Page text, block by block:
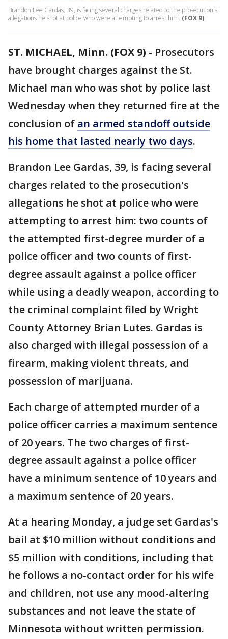
Brandon Lee Gardas, 39, is facing several charges related to the prosecution's
allegations he shot at police who were attempting to arrest him. (FOX 9)
ST. MICHAEL, Minn. (FOX 9) - Prosecutors
have brought charges against the St.
Michael man who was shot by police last
Wednesday when they returned fire at the
conclusion of an armed standoff outside
his home that lasted nearly two days.
Brandon Lee Gardas, 39, is facing several
charges related to the prosecution's
allegations he shot at police who were
attempting to arrest him: two counts of
the attempted first-degree murder of a
police officer and two counts of first-
degree assault against a police officer
while using a deadly weapon, according to
the criminal complaint filed by Wright
County Attorney Brian Lutes. Gardas is
also charged with illegal possession of a
firearm, making violent threats, and
possession of marijuana.
Each charge of attempted murder of a
police officer carries a maximum sentence
of 20 years. The two charges of first-
degree assault against a police officer
have a minimum sentence of 10 years and
a maximum sentence of 20 years.
At a hearing Monday, a judge set Gardas's
bail at $10 million without conditions and
$5 million with conditions, including that
he follows a no-contact order for his wife
and children, not use any mood-altering
substances and not leave the state of
Minnesota without written permission.